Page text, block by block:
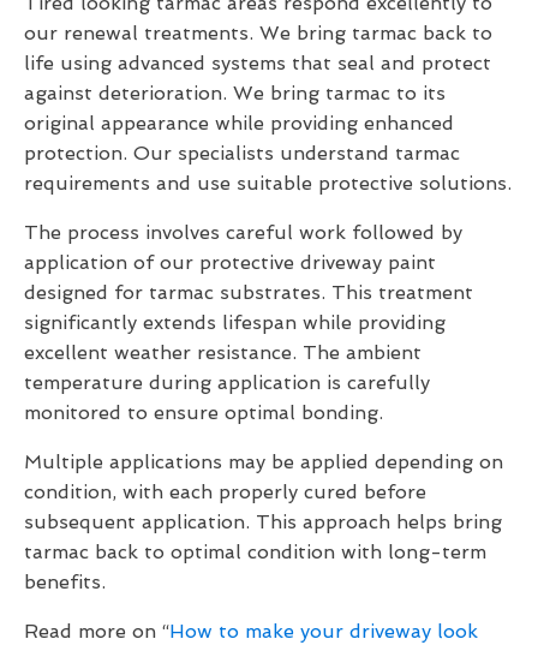
our renewal treatments. We bring tarmac back to
life using advanced systems that seal and protect
against deterioration. We bring tarmac to its
original appearance while providing enhanced
protection. Our specialists understand tarmac
requirements and use suitable protective solutions.
The process involves careful work followed by
application of our protective driveway paint
designed for tarmac substrates. This treatment
significantly extends lifespan while providing
excellent weather resistance. The ambient
temperature during application is carefully
monitored to ensure optimal bonding.
Multiple applications may be applied depending on
condition, with each properly cured before
subsequent application. This approach helps bring
tarmac back to optimal condition with long-term
benefits.
Read more on “How to make your driveway look